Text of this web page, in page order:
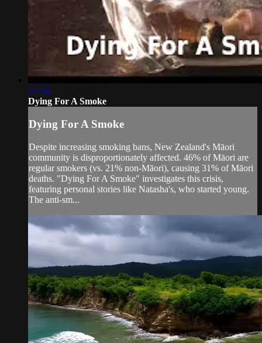
44:56
Dying For A Smoke
Dying For A Smoke
Despite increasing smoking bans, New Zealand's Māori
community is disproportionately affected. 46% of Māori are
regular smokers (vs. 21% non-Māori), causing 31% of Māori
deaths. "Dying For A Smoke" investigates this crisis,
featuring personal stories like Natasha's, who started young.
The anti-sm...